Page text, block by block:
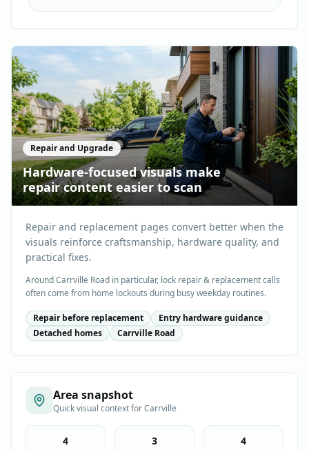
Repair and Upgrade
Hardware-focused visuals make
repair content easier to scan
Repair and replacement pages convert better when the
visuals reinforce craftsmanship, hardware quality, and
practical fixes.
Around Carrville Road in particular, lock repair & replacement calls
often come from home lockouts during busy weekday routines.
Repair before replacement
Entry hardware guidance
Detached homes
Carrville Road
Area snapshot
Quick visual context forCarrville
4 3 4